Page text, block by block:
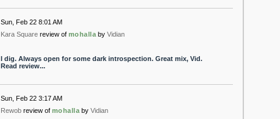
Sun, Feb 22 8:01 AM
Kara Square review of mohalla by Vidian
I dig. Always open for some dark introspection. Great mix, Vid.
Read review...
Sun, Feb 22 3:17 AM
Rewob review of mohalla by Vidian